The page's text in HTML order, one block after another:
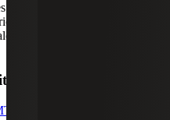
to capital planning, capital
external factors
in favor of one location